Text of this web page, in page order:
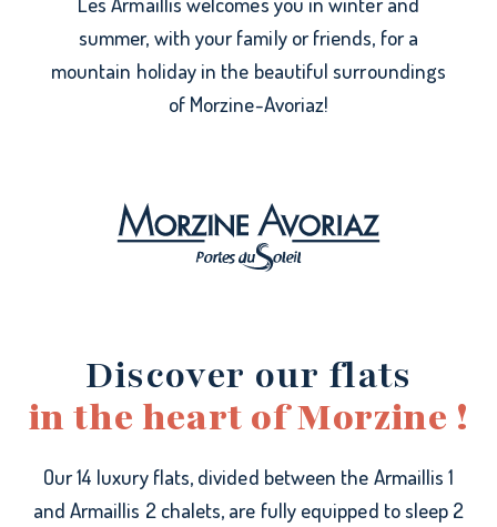
summer, with your family or friends, for a
mountain holiday in the beautiful surroundings
of Morzine-Avoriaz!
Discover our flats
in the heart of Morzine !
Our 14 luxury flats, divided between the Armaillis 1
and Armaillis 2 chalets, are fully equipped to sleep 2